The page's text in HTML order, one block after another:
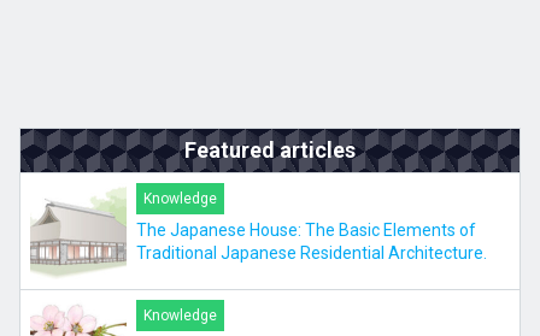
Featured articles
Knowledge
The Japanese House: The Basic Elements of
Traditional Japanese Residential Architecture.
Knowledge